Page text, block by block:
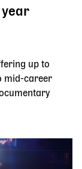
up to
mid-career